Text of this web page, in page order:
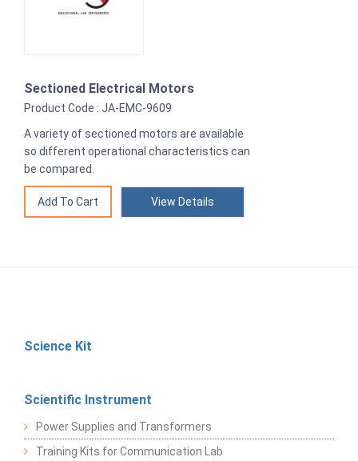
Sectioned Electrical Motors
Product Code : JA-EMC-9609
A variety of sectioned motors are available
so different operational characteristics can
be compared.
View Details
Science Kit
Scientific Instrument
Power Supplies and Transformers
Training Kits for Communication Lab